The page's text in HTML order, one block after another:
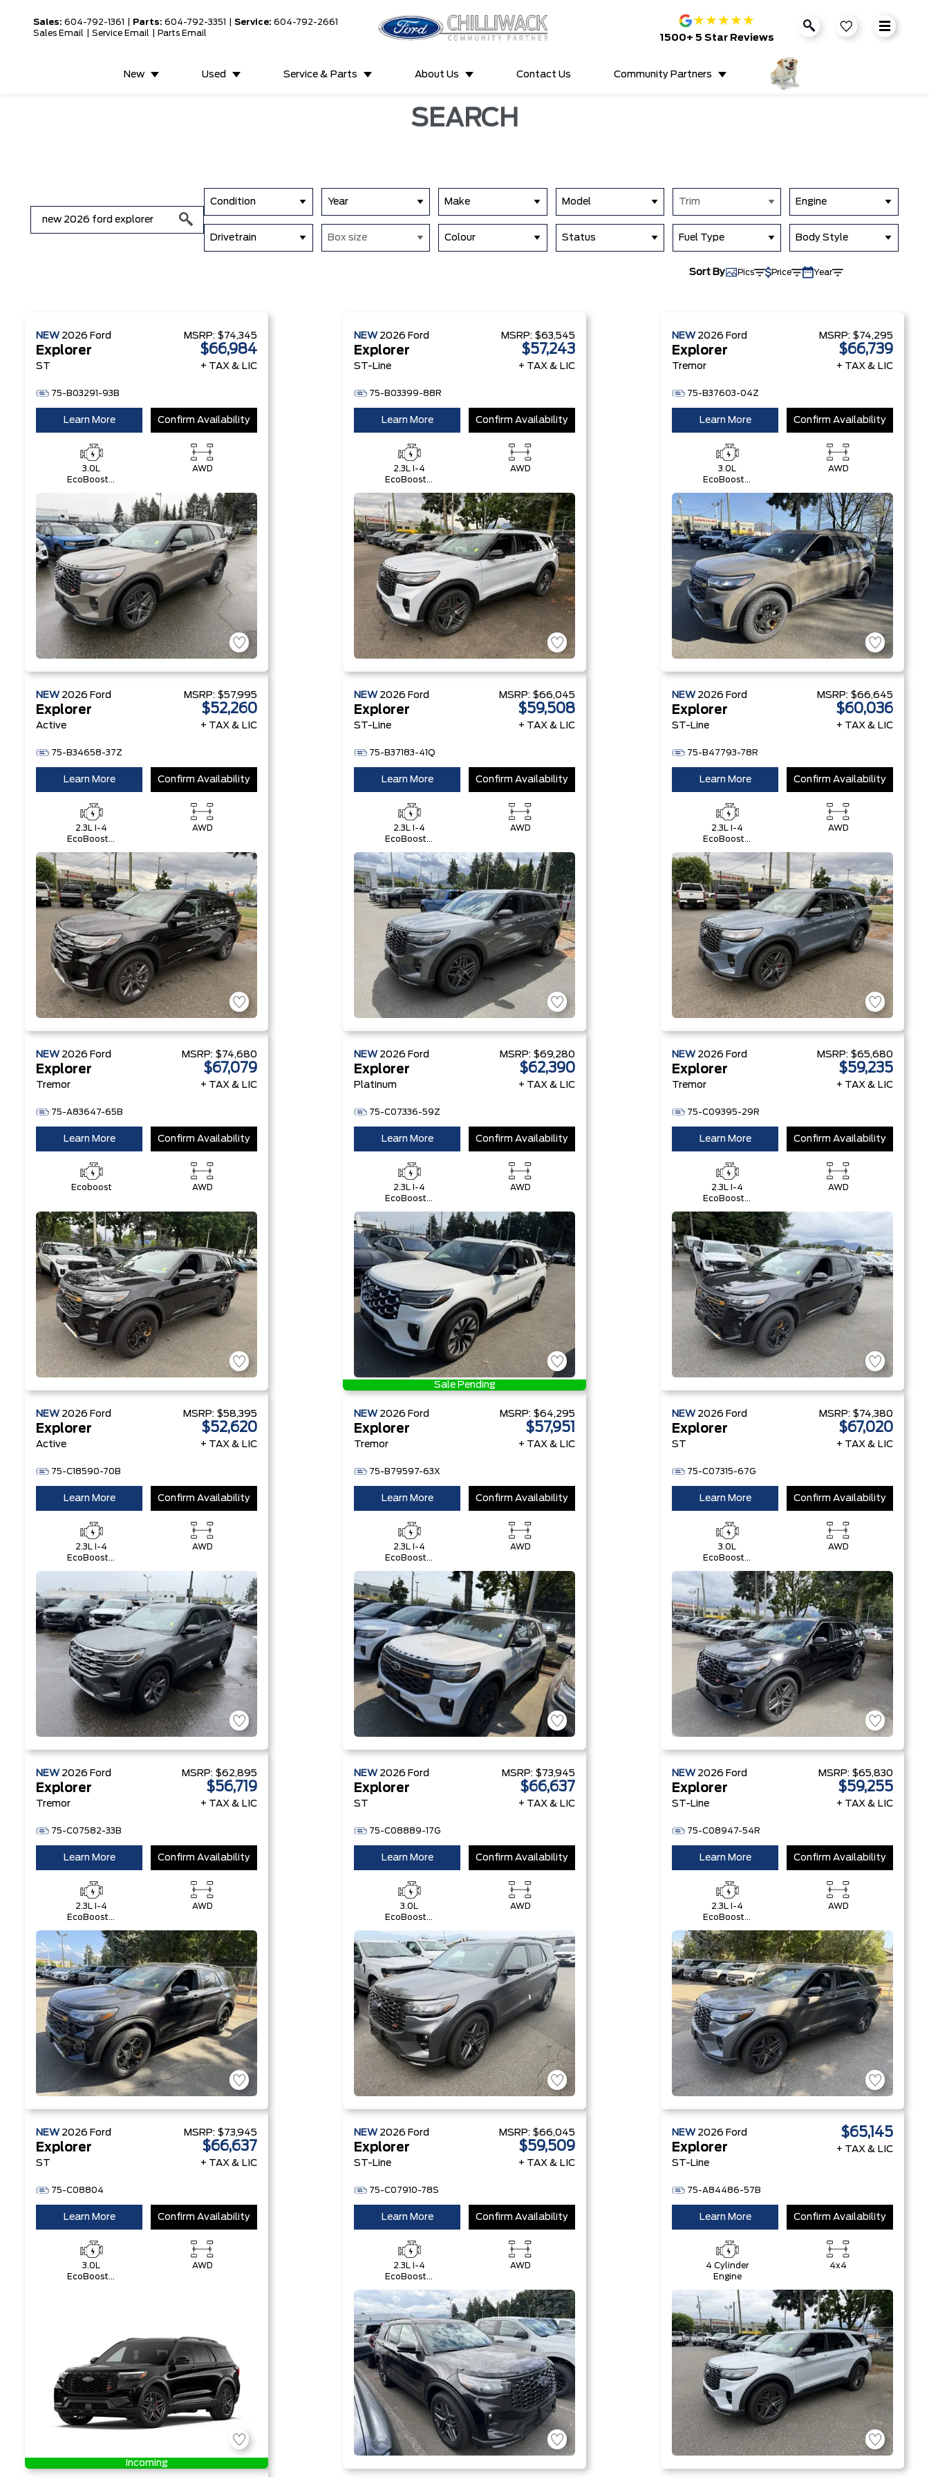
Sales: 604-792-1361 Parts: 604-792-3351 Service: 604-792-2661
Sales Email
Service Email Parts Email
★★★★★
1500+ 5 Star Reviews
New Used Service & Parts About Us Contact Us Community Partners
SEARCH
Condition Year Make Model Trim Engine
Drivetrain Box size Colour Status Fuel Type Body Style
Sort By Pics Price Year
NEW 2026 Ford
Explorer
ST
75-B03291-93B
MSRP: $74,345
$66,984
+ TAX & LIC
Learn More Confirm Availability
3.0L
EcoBoost®
Start-Stop
Technology
AWD
NEW 2026 Ford
Explorer
ST-Line
75-B03399-88R
MSRP: $63,545
$57,243
+ TAX & LIC
Learn More Confirm Availability
2.3L I-4
EcoBoost®
Auto Start-
Stop
Technology
AWD
NEW 2026 Ford
Explorer
Tremor
75-B37603-04Z
MSRP: $74,295
$66,739
+ TAX & LIC
Learn More Confirm Availability
3.0L
EcoBoost®
with Auto
Start-Stop
Technology
AWD
NEW 2026 Ford
Explorer
Active
75-B34658-37Z
MSRP: $57,995
$52,260
+ TAX & LIC
Learn More Confirm Availability
2.3L I-4
EcoBoost®
Auto Start-
Stop
Technology
AWD
NEW 2026 Ford
Explorer
ST-Line
75-B37183-41Q
MSRP: $66,045
$59,508
+ TAX & LIC
Learn More Confirm Availability
2.3L I-4
EcoBoost®
Auto Start-
Stop
Technology
AWD
NEW 2026 Ford
Explorer
ST-Line
75-B47793-78R
MSRP: $66,645
$60,036
+ TAX & LIC
Learn More Confirm Availability
2.3L I-4
EcoBoost®
Auto Start-
Stop
Technology
AWD
NEW 2026 Ford
Explorer
Tremor
75-A83647-65B
MSRP: $74,680
$67,079
+ TAX & LIC
Learn More Confirm Availability
Ecoboost AWD
NEW 2026 Ford
Explorer
Platinum
75-C07336-59Z
MSRP: $69,280
$62,390
+ TAX & LIC
Learn More Confirm Availability
2.3L I-4
EcoBoost®
Auto Start-
Stop
Technology
AWD
Sale Pending
NEW 2026 Ford
Explorer
Tremor
75-C09395-29R
MSRP: $65,680
$59,235
+ TAX & LIC
Learn More Confirm Availability
2.3L I-4
EcoBoost®
Auto Start-
Stop
Technology
AWD
NEW 2026 Ford
Explorer
Active
75-C18590-70B
MSRP: $58,395
$52,620
+ TAX & LIC
Learn More Confirm Availability
2.3L I-4
EcoBoost®
Stop
Technology
AWD
NEW 2026 Ford
Explorer
Tremor
75-B79597-63X
MSRP: $64,295
$57,951
+ TAX & LIC
Learn More Confirm Availability
2.3L I-4
EcoBoost®
Auto Start-
Stop
Technology
AWD
NEW 2026 Ford
Explorer
ST
75-C07315-67G
MSRP: $74,380
$67,020
+ TAX & LIC
Learn More Confirm Availability
3.0L
EcoBoost®
with Auto
Start-Stop
Technology
AWD
NEW 2026 Ford
Explorer
Tremor
75-C07582-33B
MSRP: $62,895
$56,719
+ TAX & LIC
Learn More Confirm Availability
2.3L I-4
EcoBoost®
Auto Start-
Stop
Technology
AWD
NEW 2026 Ford
Explorer
ST
75-C08889-17G
MSRP: $73,945
$66,637
+ TAX & LIC
Learn More Confirm Availability
3.0L
EcoBoost®
with Auto
Start-Stop
Technology
AWD
NEW 2026 Ford
Explorer
ST-Line
75-C08947-54R
MSRP: $65,830
$59,255
+ TAX & LIC
Learn More Confirm Availability
2.3L I-4
EcoBoost®
Auto Start-
Stop
Technology
AWD
NEW 2026 Ford
Explorer
ST
75-C08804
MSRP: $73,945
$66,637
+ TAX & LIC
Learn More Confirm Availability
3.0L
EcoBoost®
AWD
Incoming
NEW 2026 Ford
Explorer
ST-Line
75-C07910-78S
MSRP: $66,045
$59,509
+ TAX & LIC
Learn More Confirm Availability
2.3L I-4
EcoBoost®
Auto Start-
Stop
Technology
AWD
NEW 2026 Ford
Explorer
ST-Line
75-A84486-57B
$65,145
+ TAX & LIC
Learn More Confirm Availability
4 Cylinder
Engine
4x4